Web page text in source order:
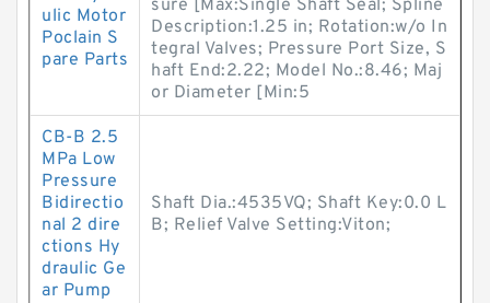
ulic Motor
Poclain S
pare Parts
sure [Max:Single Shaft Seal; Spline
Description:1.25 in; Rotation:w/o In
tegral Valves; Pressure Port Size, S
haft End:2.22; Model No.:8.46; Maj
or Diameter [Min:5
CB-B 2.5
MPa Low
Pressure
Bidirectio
nal 2 dire
ctions Hy
draulic Ge
ar Pump
Shaft Dia.:4535VQ; Shaft Key:0.0 L
B; Relief Valve Setting:Viton;